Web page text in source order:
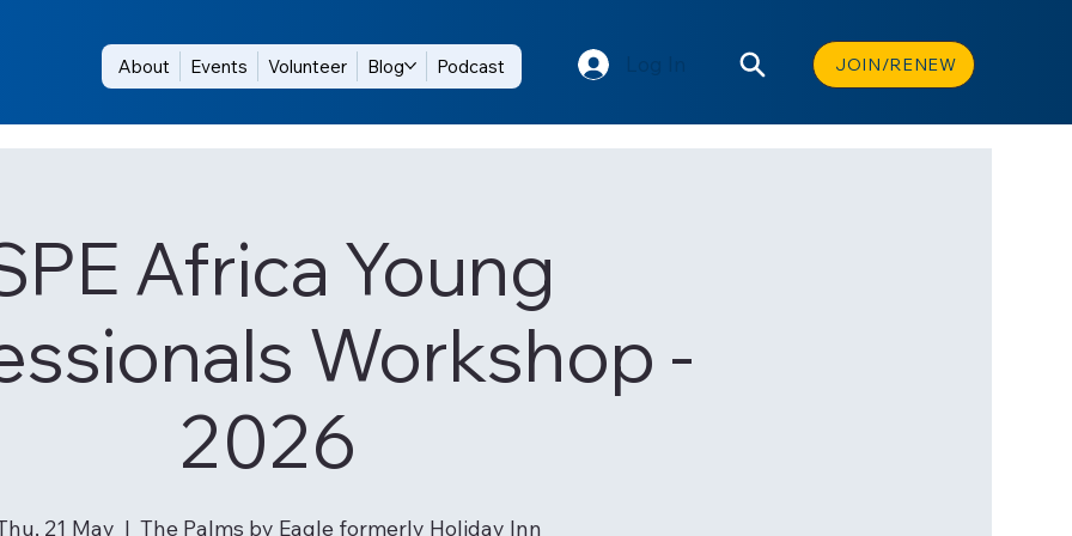
JOIN/RENEW
About Events Volunteer Blog Podcast
Africa Young
Workshop -
2026
21 May
  |
The Palms by Eagle formerly Holiday Inn